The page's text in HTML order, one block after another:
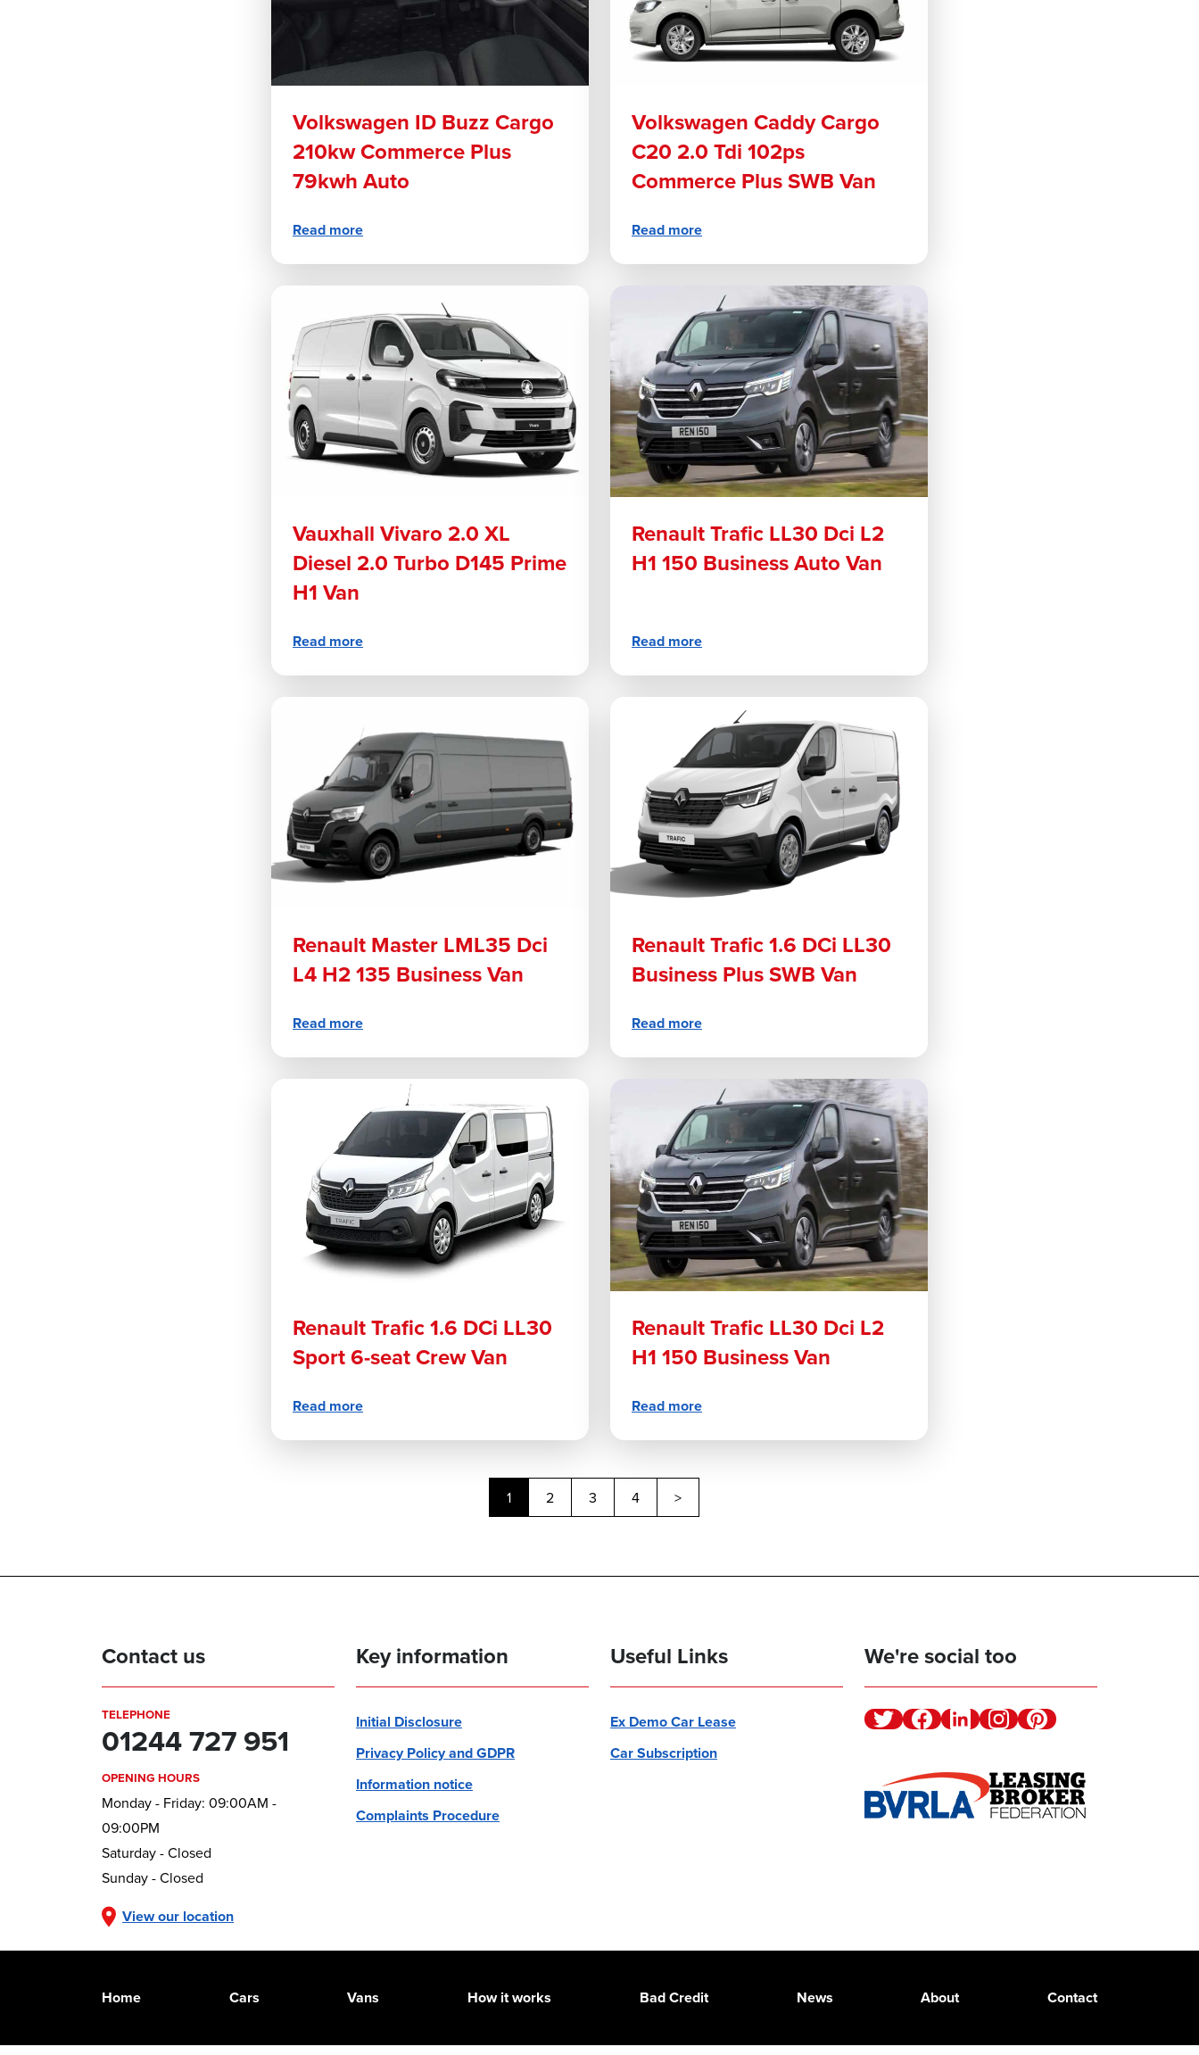
Volkswagen ID Buzz Cargo
210kw Commerce Plus
79kwh Auto
Read more
Volkswagen Caddy Cargo
C20 2.0 Tdi 102ps
Commerce Plus SWB Van
Read more
Vauxhall Vivaro 2.0 XL
Diesel 2.0 Turbo D145 Prime
H1 Van
Read more
Renault Trafic LL30 Dci L2
H1 150 Business Auto Van
Read more
Renault Master LML35 Dci
L4 H2 135 Business Van
Read more
Renault Trafic 1.6 DCi LL30
Business Plus SWB Van
Read more
Renault Trafic 1.6 DCi LL30
Sport 6-seat Crew Van
Read more
Renault Trafic LL30 Dci L2
H1 150 Business Van
Read more
1 2 3 4 Next
>
Contact us
TELEPHONE
01244 727 951
OPENING HOURS
Monday - Friday: 09:00AM -
09:00PM
Saturday - Closed
Sunday - Closed
View our location
Key information
Initial Disclosure
Privacy Policy and GDPR
Information notice
Complaints Procedure
Useful Links
Ex Demo Car Lease
Car Subscription
We're social too
TwitterFacebookLinkedinInstagramPinterest
Home Cars Vans How it works Bad Credit News About Contact